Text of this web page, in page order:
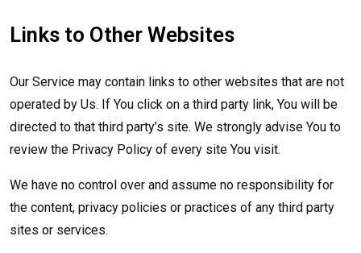
Links to Other Websites
Our Service may contain links to other websites that are not
operated by Us. If You click on a third party link, You will be
directed to that third party’s site. We strongly advise You to
review the Privacy Policy of every site You visit.
We have no control over and assume no responsibility for
the content, privacy policies or practices of any third party
sites or services.